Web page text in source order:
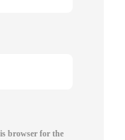
browser for the